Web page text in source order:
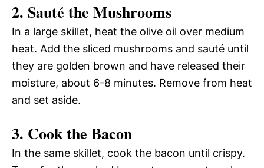
2. Sauté the Mushrooms
In a large skillet, heat the olive oil over medium
heat. Add the sliced mushrooms and sauté until
they are golden brown and have released their
moisture, about 6-8 minutes. Remove from heat
and set aside.
3. Cook the Bacon
In the same skillet, cook the bacon until crispy.